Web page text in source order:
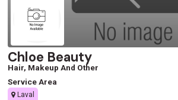
Chloe Beauty
Hair, Makeup And Other
Service Area
Laval